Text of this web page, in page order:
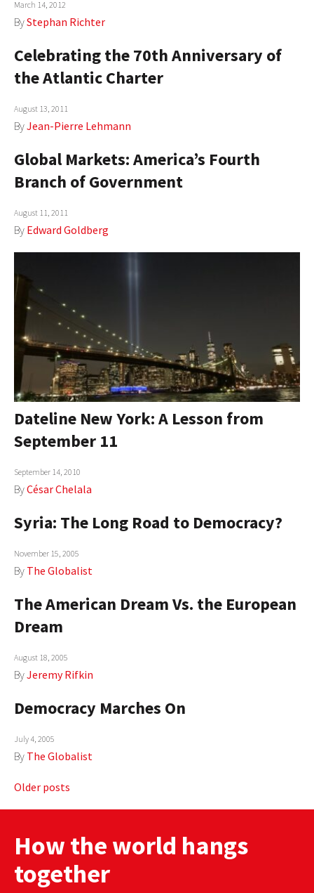
March 14, 2012
ByStephan Richter
Celebrating the 70th Anniversary of
the Atlantic Charter
August 13, 2011
ByJean-Pierre Lehmann
Global Markets: America’s Fourth
Branch of Government
August 11, 2011
By Edward Goldberg
Dateline New York: A Lesson from
September 11
September 14, 2010
ByCésar Chelala
Syria: The Long Road to Democracy?
November 15, 2005
By The Globalist
The American Dream Vs. the European
Dream
August 18, 2005
ByJeremy Rifkin
Democracy Marches On
July 4, 2005
By The Globalist
Posts
Older posts
How the world hangs
together